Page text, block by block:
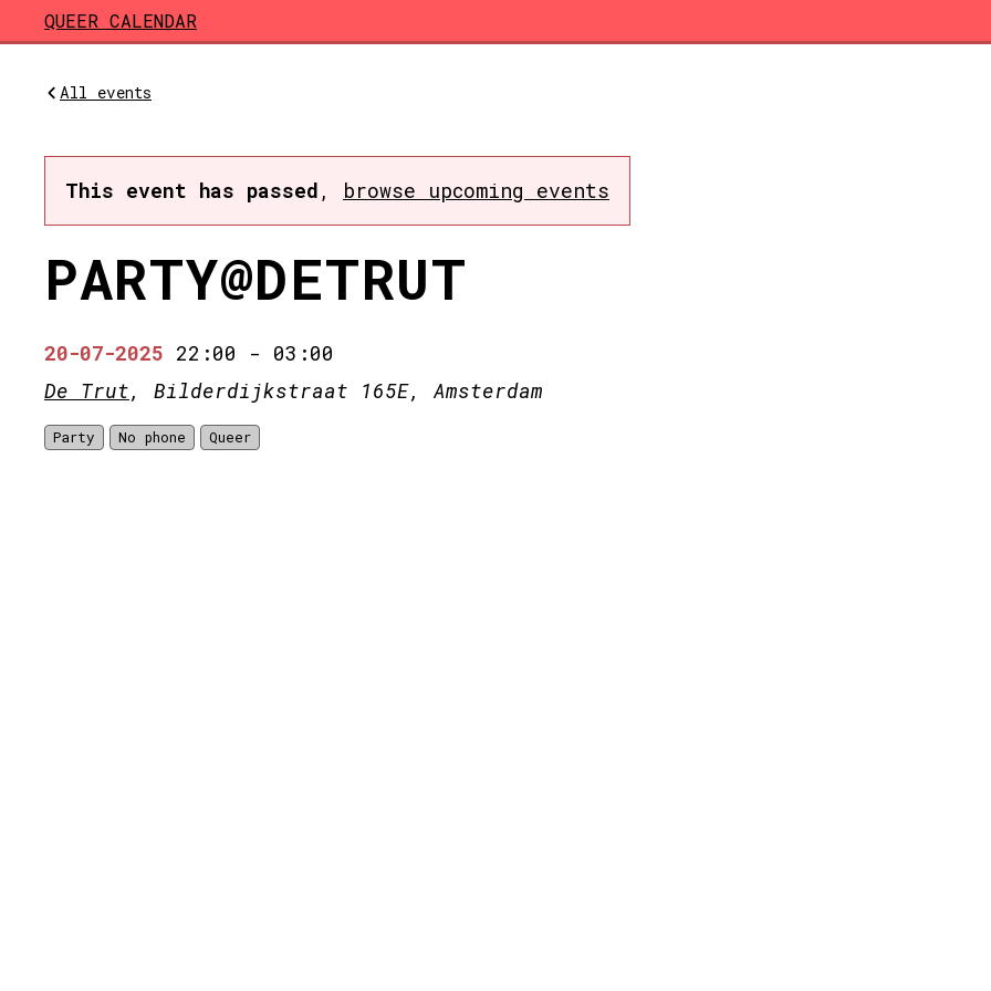
Skip to main content
QUEER CALENDAR
All events
This event has passed , browse upcoming events
PARTY@DETRUT
20-07-2025 22:00 - 03:00
De Trut, Bilderdijkstraat 165E, Amsterdam
Party No phone Queer